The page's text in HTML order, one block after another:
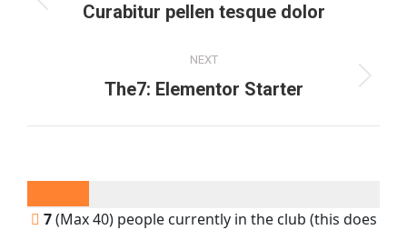
Previous
Curabitur pellen tesque dolor
NEXT
Next
The7: Elementor Starter
7(Max 40) people currently in the club (this does